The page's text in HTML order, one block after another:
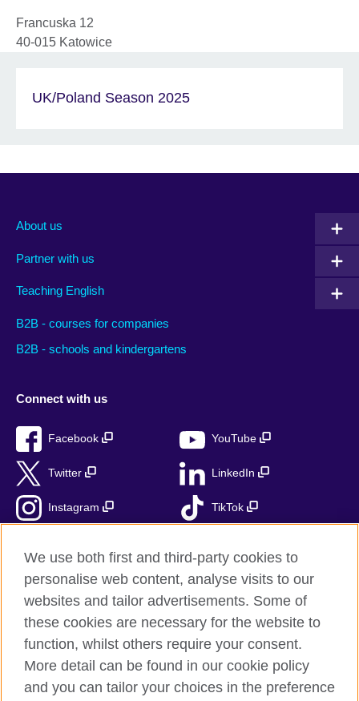
Francuska 12
40-015 Katowice
UK/Poland Season 2025
About us
Partner with us
Teaching English
B2B - courses for companies
B2B - schools and kindergartens
Connect with us
Facebook YouTube
Twitter LinkedIn
Instagram TikTok
British Council Global
Accessibility
Privacy and terms
Cookies
We use both first and third-party cookies to
personalise web content, analyse visits to our
websites and tailor advertisements. Some of
these cookies are necessary for the website to
function, whilst others require your consent.
More detail can be found in our cookie policy
and you can tailor your choices in the preference